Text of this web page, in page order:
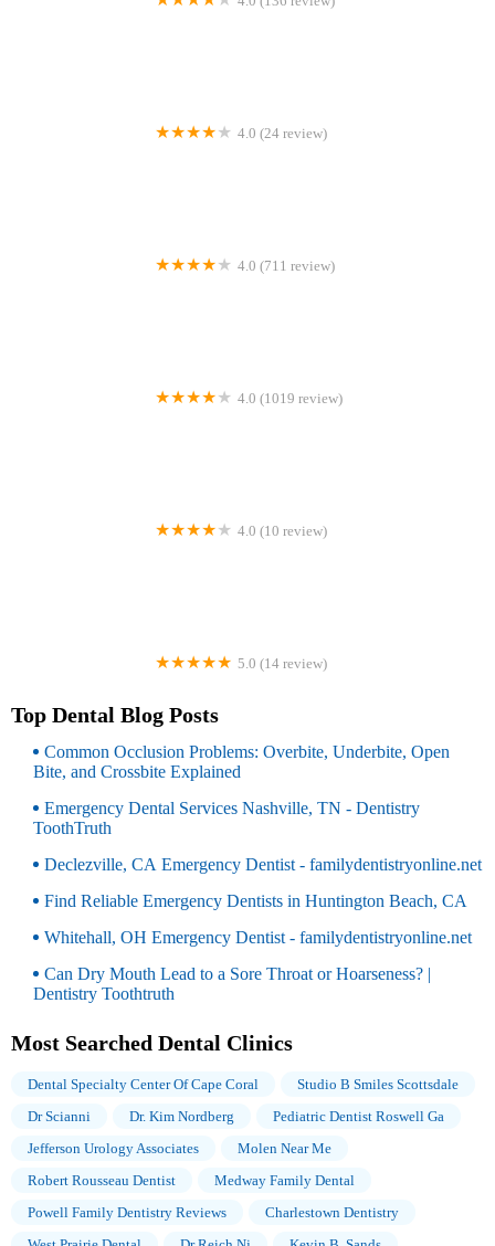
4.0 (24 review)
4.0 (711 review)
4.0 (1019 review)
4.0 (10 review)
5.0 (14 review)
Top Dental Blog Posts
Common Occlusion Problems: Overbite, Underbite, Open
Bite, and Crossbite Explained
Emergency Dental Services Nashville, TN - Dentistry
ToothTruth
Declezville, CA Emergency Dentist - familydentistryonline.net
Find Reliable Emergency Dentists in Huntington Beach, CA
Whitehall, OH Emergency Dentist - familydentistryonline.net
Can Dry Mouth Lead to a Sore Throat or Hoarseness? |
Dentistry Toothtruth
Most Searched Dental Clinics
Dental Specialty Center Of Cape Coral
Studio B Smiles Scottsdale
Dr Scianni
Dr. Kim Nordberg
Pediatric Dentist Roswell Ga
Jefferson Urology Associates
Molen Near Me
Robert Rousseau Dentist
Medway Family Dental
Powell Family Dentistry Reviews
Charlestown Dentistry